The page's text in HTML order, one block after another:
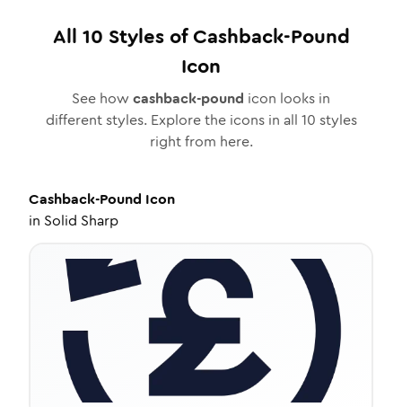
All 10 Styles ofCashback-Pound
Icon
See how cashback-pound icon looks in
different styles. Explore the icons in all 10 styles
right from here.
Cashback-Pound Icon
in Solid Sharp